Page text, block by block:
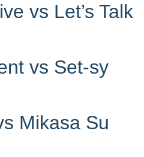
vs Let’s Talk
vs Set-sy
Mikasa Su